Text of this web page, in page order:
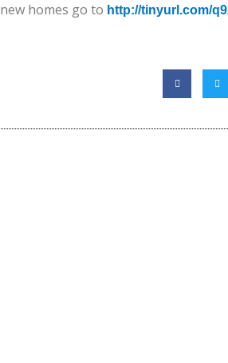
homes go to http://tinyurl.com/